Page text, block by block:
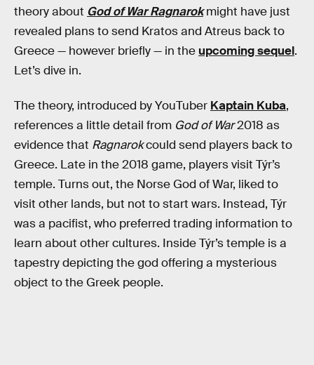
theory about God of War Ragnarok might have just
revealed plans to send Kratos and Atreus back to
Greece — however briefly — in the upcoming sequel.
Let’s dive in.
The theory, introduced by YouTuber Kaptain Kuba,
references a little detail from God of War2018 as
evidence that Ragnarokcould send players back to
Greece. Late in the 2018 game, players visit Týr’s
temple. Turns out, the Norse God of War, liked to
visit other lands, but not to start wars. Instead, Týr
was a pacifist, who preferred trading information to
learn about other cultures. Inside Týr’s temple is a
tapestry depicting the god offering a mysterious
object to the Greek people.